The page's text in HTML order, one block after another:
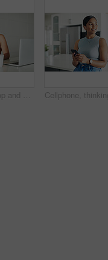
Education, laptop and phone call with student asian woman in home for communication or study. Coffee, contact and smile with happy young person talking on mobile while using computer in apartment